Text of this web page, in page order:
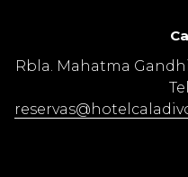
Rbla. Mahatma